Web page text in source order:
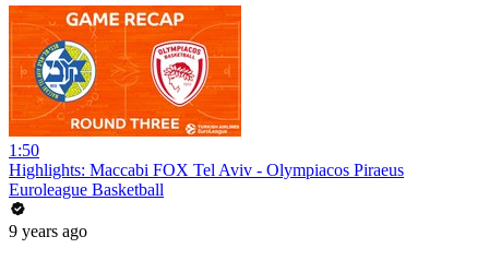
1:50
Highlights: Maccabi FOX Tel Aviv - Olympiacos Piraeus
Euroleague Basketball
9 years ago